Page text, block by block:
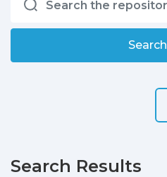
Search
Search Results